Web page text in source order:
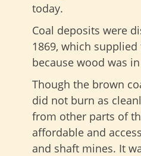
today.
Coal deposits were
1869, which
because wood was
Though the brown
did not burn as
from other parts of
affordable and
and shaft mines. It